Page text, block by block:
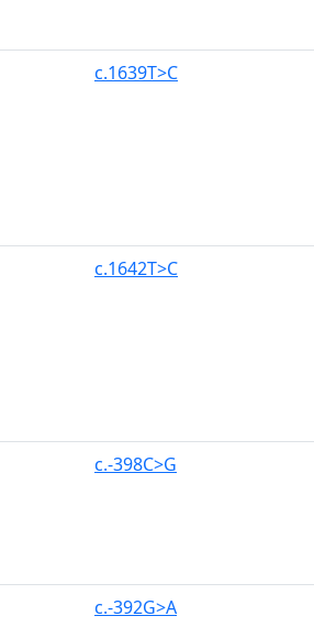
c.1639T>C
c.1642T>C
c.-398C>G
c.-392G>A